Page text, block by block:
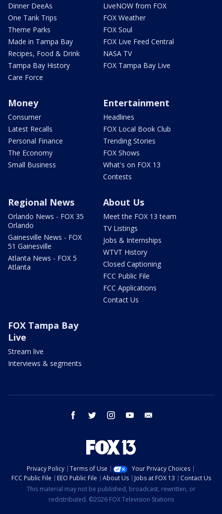
Dinner DeeAs
One Tank Trips
Theme Parks
Made in Tampa Bay
Recipes, Food & Drink
Tampa Bay History
Care Force
LiveNOW from FOX
FOX Weather
FOX Soul
FOX Live Feed Central
NASA TV
FOX Tampa Bay Live
Money
Consumer
Latest Recalls
Personal Finance
The Economy
Small Business
Entertainment
Headlines
FOX Local Book Club
Trending Stories
FOX Shows
What's on FOX 13
Contests
Regional News
Orlando News - FOX 35
Orlando
Gainesville News - FOX
51 Gainesville
Atlanta News - FOX 5
Atlanta
About Us
Meet the FOX 13 team
TV Listings
Jobs & Internships
WTVT History
Closed Captioning
FCC Public File
FCC Applications
Contact Us
FOX Tampa Bay
Live
Stream live
Interviews & segments
facebook twitter instagram youtube
Privacy Policy Terms of Use
Your Privacy Choices
FCC Public File
EEO Public File About Us Jobs at FOX 13
Contact Us
This material may not be published, broadcast, rewritten, or
redistributed. ©2026 FOX Television Stations